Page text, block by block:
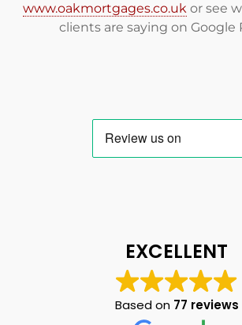
www.oakmortgages.co.ukor see
clients are saying on Google
EXCELLENT
Based on 77 reviews